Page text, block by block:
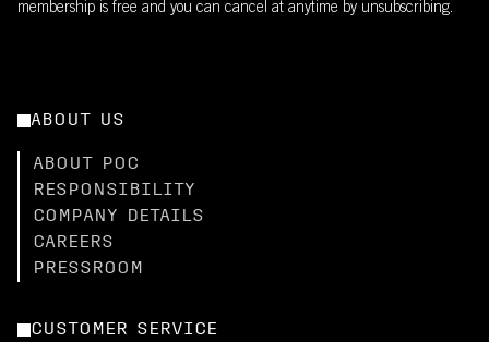
membership is free and you can cancel at anytime by unsubscribing.
ABOUT US
ABOUT POC
RESPONSIBILITY
COMPANY DETAILS
CAREERS
PRESSROOM
CUSTOMER SERVICE